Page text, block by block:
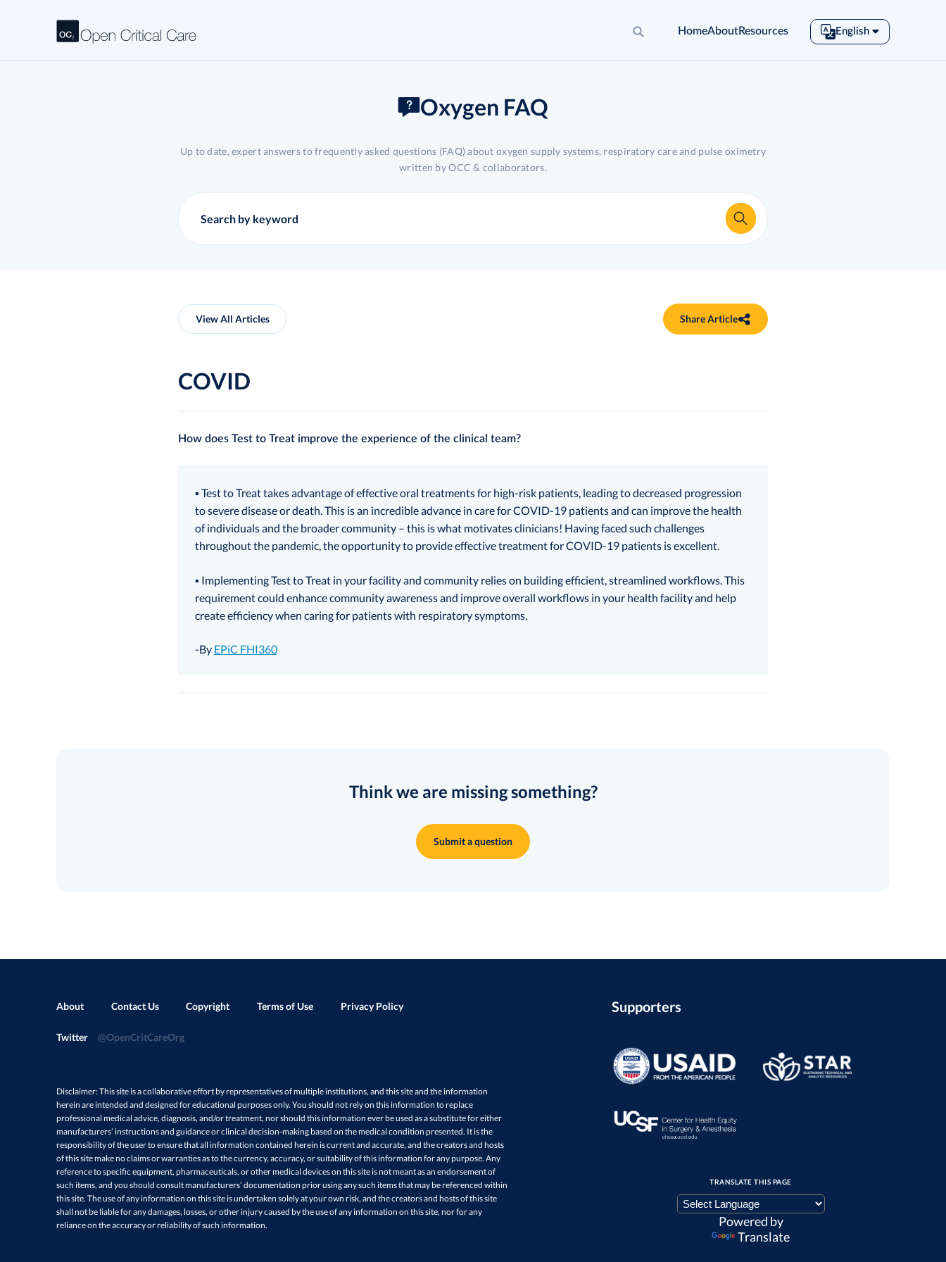
HomeAboutResources
English
English
Oxygen FAQ
Up to date, expert answers to frequently asked questions (FAQ) about oxygen supply systems, respiratory care and pulse oximetry
written by OCC & collaborators.
View All Articles Share Article
COVID
How does Test to Treat improve the experience of the clinical team?
▪ Test to Treat takes advantage of effective oral treatments for high-risk patients, leading to decreased progression
to severe disease or death. This is an incredible advance in care for COVID-19 patients and can improve the health
of individuals and the broader community – this is what motivates clinicians! Having faced such challenges
throughout the pandemic, the opportunity to provide effective treatment for COVID-19 patients is excellent.
▪ Implementing Test to Treat in your facility and community relies on building efficient, streamlined workflows. This
requirement could enhance community awareness and improve overall workflows in your health facility and help
create efficiency when caring for patients with respiratory symptoms.
-By EPiC FHI360
Think we are missing something?
Submit a question
About Contact Us Copyright Terms of Use Privacy Policy
Twitter @OpenCritCareOrg
Disclaimer: This site is a collaborative effort by representatives of multiple institutions, and this site and the information
herein are intended and designed for educational purposes only. You should not rely on this information to replace
professional medical advice, diagnosis, and/or treatment, nor should this information ever be used as a substitute for either
manufacturers’ instructions and guidance or clinical decision-making based on the medical condition presented. It is the
responsibility of the user to ensure that all information contained herein is current and accurate, and the creators and hosts
of this site make no claims or warranties as to the currency, accuracy, or suitability of this information for any purpose. Any
reference to specific equipment, pharmaceuticals, or other medical devices on this site is not meant as an endorsement of
such items, and you should consult manufacturers’ documentation prior using any such items that may be referenced within
this site. The use of any information on this site is undertaken solely at your own risk, and the creators and hosts of this site
shall not be liable for any damages, losses, or other injury caused by the use of any information on this site, nor for any
reliance on the accuracy or reliability of such information.
Supporters
TRANSLATE THIS PAGE
Powered by
Translate